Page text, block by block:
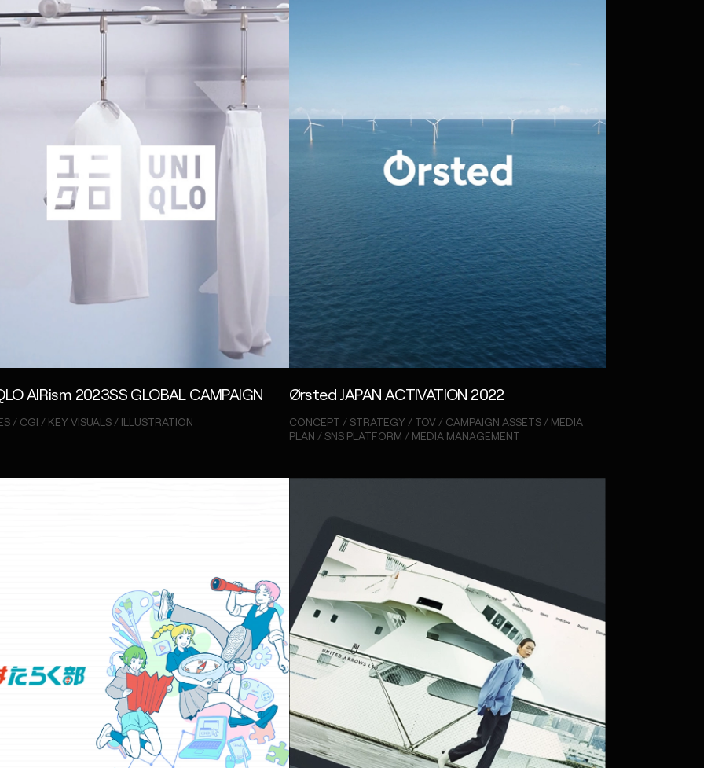
AIRism 2023SS GLOBAL CAMPAIGN
/ CGI / KEY VISUALS / ILLUSTRATION
Ørsted JAPAN ACTIVATION 2022
CONCEPT / STRATEGY / TOV / CAMPAIGN ASSETS / MEDIA
PLAN / SNS PLATFORM / MEDIA MANAGEMENT